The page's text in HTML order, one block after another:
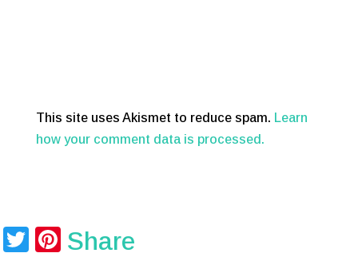
This site uses Akismet to reduce spam. Learn
how your comment data is processed.
T
Pi
Share